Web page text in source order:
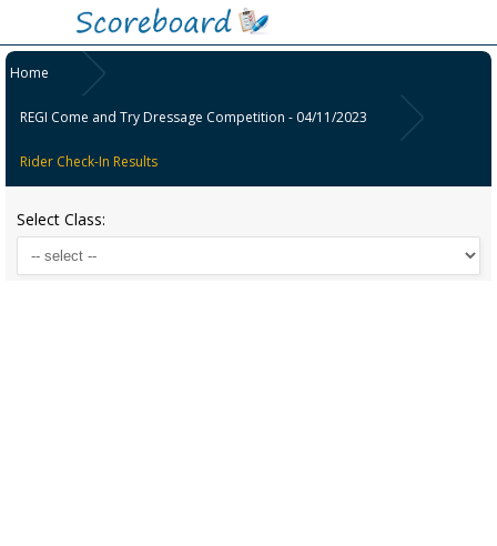
Home
REGI Come and Try Dressage Competition - 04/11/2023
Rider Check-In Results
Select Class: